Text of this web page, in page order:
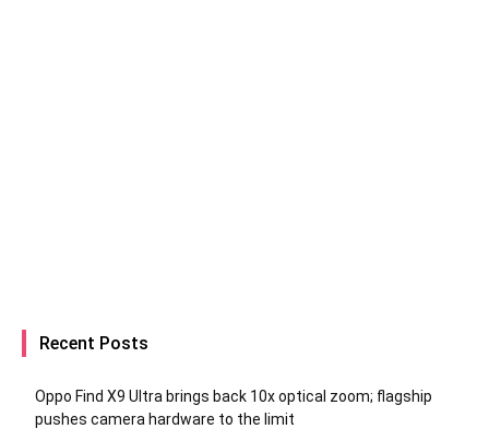
Recent Posts
Oppo Find X9 Ultra brings back 10x optical zoom; flagship
pushes camera hardware to the limit